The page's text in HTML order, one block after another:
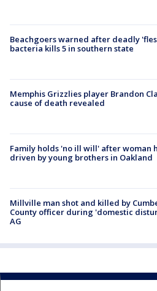
Beachgoers warned after deadly
bacteria kills 5 in southern state
Memphis Grizzlies player Brandon
cause of death revealed
Family holds 'no ill will' after woman
driven by young brothers in Oakland
Millville man shot and killed by
County officer during 'domestic
AG